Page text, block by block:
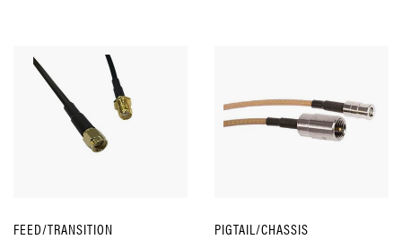
FEED/TRANSITION
PIGTAIL/CHASSIS